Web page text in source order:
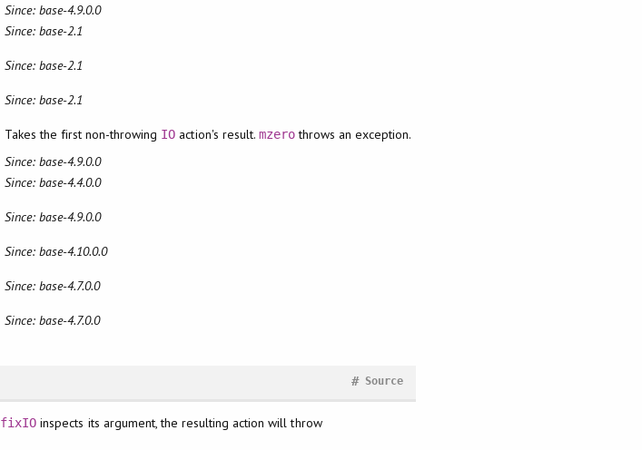
Since: base-4.9.0.0
Since: base-2.1
Since: base-2.1
Since: base-2.1
Takes the first non-throwing IO action's result. mzerothrows an exception.
Since: base-4.9.0.0
Since: base-4.4.0.0
Since: base-4.9.0.0
Since: base-4.10.0.0
Since: base-4.7.0.0
Since: base-4.7.0.0
Source
#
fixIO inspects its argument, the resulting action will throw